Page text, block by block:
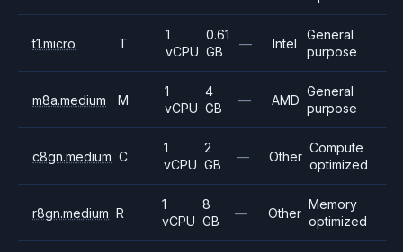
t1.micro T
1
vCPU
0.61
GB
— Intel
General
purpose
m8a.medium M
1
vCPU
4
GB
— AMD
General
purpose
c8gn.medium C
1
vCPU
2
GB
— Other
Compute
optimized
r8gn.medium R
1
vCPU
8
GB
— Other
Memory
optimized